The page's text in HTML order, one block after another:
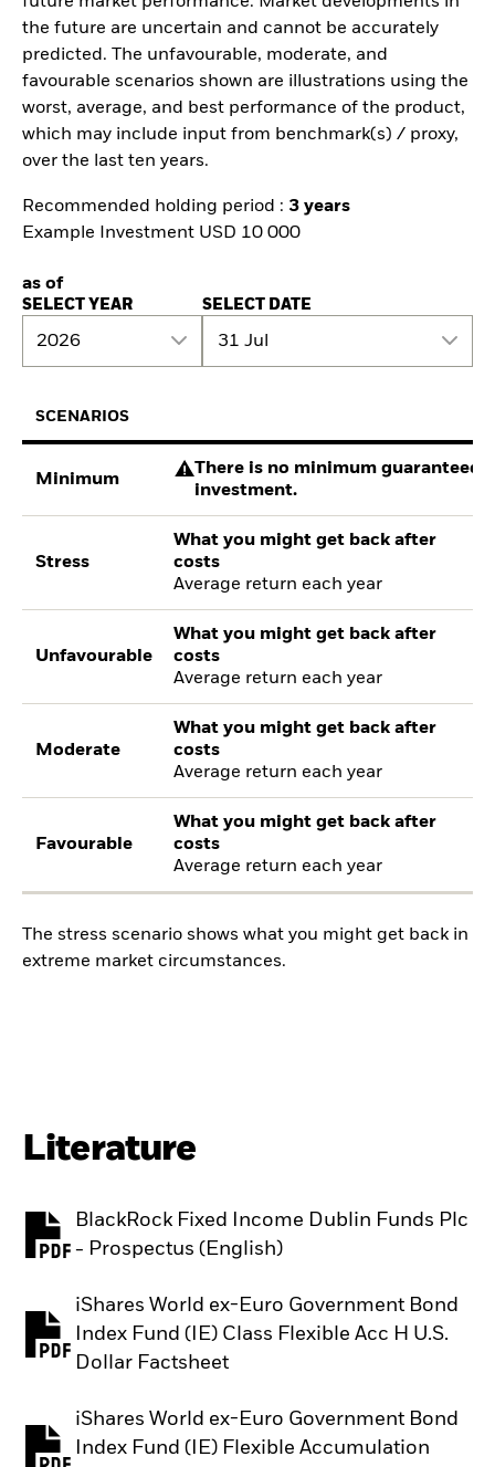
the future are uncertain and cannot be accurately
predicted. The unfavourable, moderate, and
favourable scenarios shown are illustrations using the
worst, average, and best performance of the product,
which may include input from benchmark(s) / proxy,
over the last ten years.
Recommended holding period : 3 years
Example Investment USD 10 000
as of
SELECT YEAR
2026
SELECT DATE
31 Jul
SCENARIOS
Minimum
There is no minimum guaranteed
investment.
Stress
What you might get back after
costs
Average return each year
Unfavourable
What you might get back after
costs
Average return each year
Moderate
What you might get back after
costs
Average return each year
Favourable
What you might get back after
costs
Average return each year
The stress scenario shows what you might get back in
extreme market circumstances.
Literature
BlackRock Fixed Income Dublin Funds Plc
- Prospectus (English)
PDF, opens in a new tab
iShares World ex-Euro Government Bond
Index Fund (IE) Class Flexible Acc H U.S.
Dollar Factsheet
PDF, opens in a new tab
iShares World ex-Euro Government Bond
Index Fund (IE) Flexible Accumulation
PDF, opens in a new tab